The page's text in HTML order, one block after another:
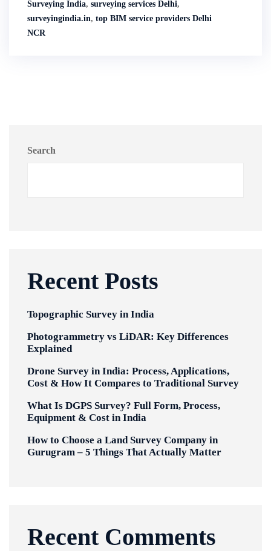
Surveying India, surveying services Delhi,
surveyingindia.in, top BIM service providers Delhi
NCR
Search
Recent Posts
Topographic Survey in India
Photogrammetry vs LiDAR: Key Differences
Explained
Drone Survey in India: Process, Applications,
Cost & How It Compares to Traditional Survey
What Is DGPS Survey? Full Form, Process,
Equipment & Cost in India
How to Choose a Land Survey Company in
Gurugram – 5 Things That Actually Matter
Recent Comments